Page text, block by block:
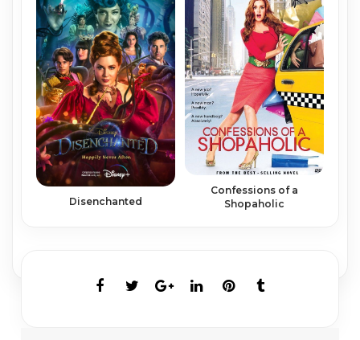
Disenchanted
Confessions of a
Shopaholic